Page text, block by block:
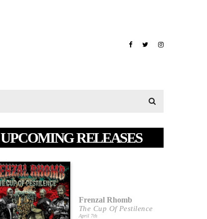
UPCOMING RELEASES
Frenzal Rhomb
The Cup Of Pestilence
April 7th